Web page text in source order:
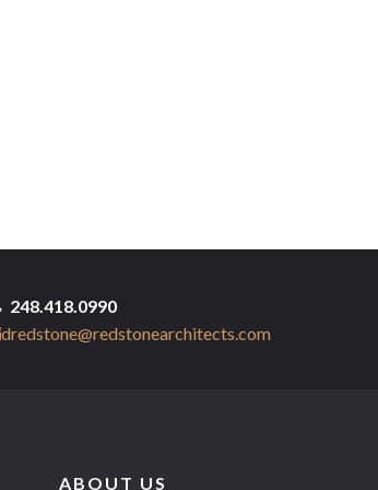
248.418.0990
dredstone@redstonearchitects.com
ABOUT US